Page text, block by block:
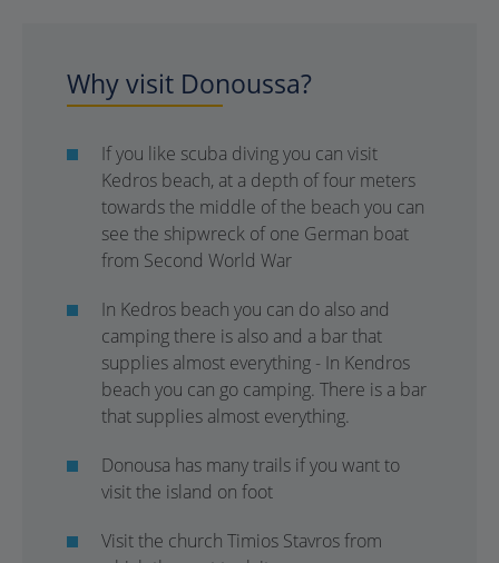
Why visit Donoussa?
If you like scuba diving you can visit
Kedros beach, at a depth of four meters
towards the middle of the beach you can
see the shipwreck of one German boat
from Second World War
In Kedros beach you can do also and
camping there is also and a bar that
supplies almost everything - In Kendros
beach you can go camping. There is a bar
that supplies almost everything.
Donousa has many trails if you want to
visit the island on foot
Visit the church Timios Stavros from